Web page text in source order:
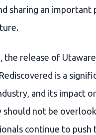
sharing an important
the release of
is a
and its impact
should not be
continue to push